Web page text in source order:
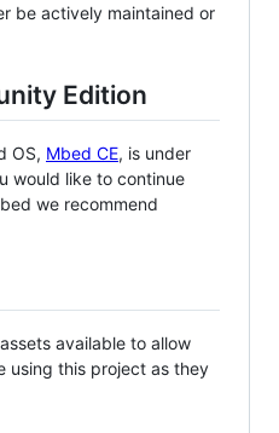
be actively maintained or
Edition
OS, Mbed CE, is under
would like to continue
we recommend
available to allow
using this project as they